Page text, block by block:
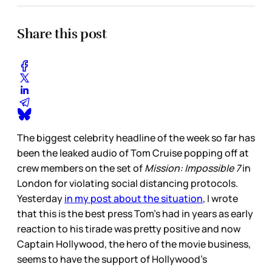
Share this post
The biggest celebrity headline of the week so far has
been the leaked audio of Tom Cruise popping off at
crew members on the set ofMission: Impossible 7in
London for violating social distancing protocols.
Yesterdayin my post about the situation, I wrote
that this is the best press Tom’s had in years as early
reaction to his tirade was pretty positive and now
Captain Hollywood, the hero of the movie business,
seems to have the support of Hollywood’s